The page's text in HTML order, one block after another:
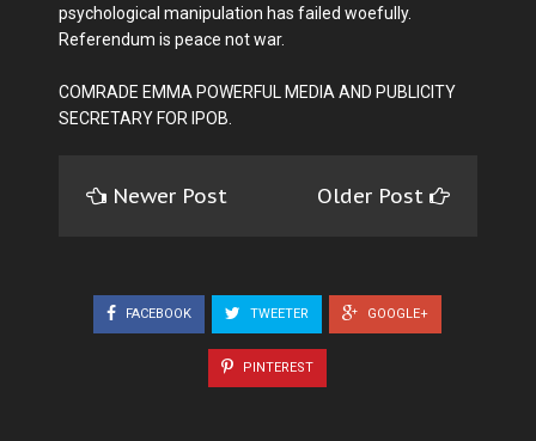
psychological manipulation has failed woefully.
Referendum is peace not war.
COMRADE EMMA POWERFUL MEDIA AND PUBLICITY
SECRETARY FOR IPOB.
Newer Post Older Post
FACEBOOK TWEETER GOOGLE+
PINTEREST